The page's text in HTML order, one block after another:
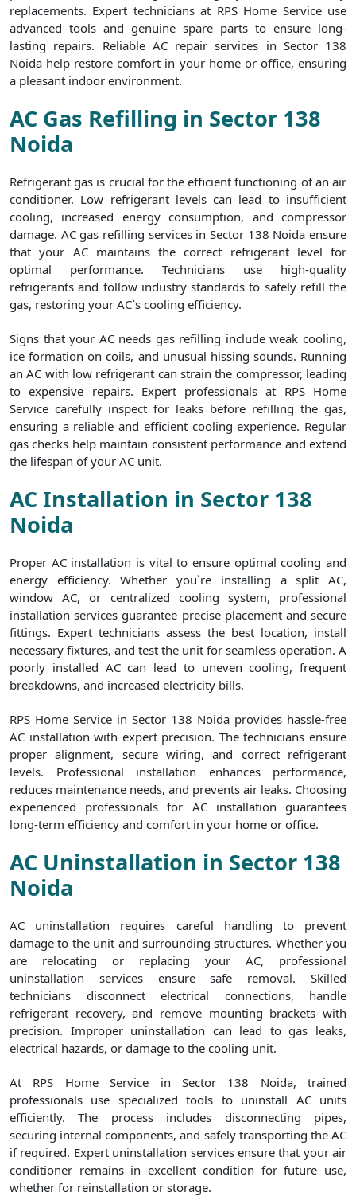
replacements. Expert technicians at RPS Home Service use
advanced tools and genuine spare parts to ensure long-
lasting repairs. Reliable AC repair services in Sector 138
Noida help restore comfort in your home or office, ensuring
a pleasant indoor environment.
AC Gas Refilling in Sector 138
Noida
Refrigerant gas is crucial for the efficient functioning of an air
conditioner. Low refrigerant levels can lead to insufficient
cooling, increased energy consumption, and compressor
damage. AC gas refilling services in Sector 138 Noida ensure
that your AC maintains the correct refrigerant level for
optimal performance. Technicians use high-quality
refrigerants and follow industry standards to safely refill the
gas, restoring your AC`s cooling efficiency.
Signs that your AC needs gas refilling include weak cooling,
ice formation on coils, and unusual hissing sounds. Running
an AC with low refrigerant can strain the compressor, leading
to expensive repairs. Expert professionals at RPS Home
Service carefully inspect for leaks before refilling the gas,
ensuring a reliable and efficient cooling experience. Regular
gas checks help maintain consistent performance and extend
the lifespan of your AC unit.
AC Installation in Sector 138
Noida
Proper AC installation is vital to ensure optimal cooling and
energy efficiency. Whether you`re installing a split AC,
window AC, or centralized cooling system, professional
installation services guarantee precise placement and secure
fittings. Expert technicians assess the best location, install
necessary fixtures, and test the unit for seamless operation. A
poorly installed AC can lead to uneven cooling, frequent
breakdowns, and increased electricity bills.
RPS Home Service in Sector 138 Noida provides hassle-free
AC installation with expert precision. The technicians ensure
proper alignment, secure wiring, and correct refrigerant
levels. Professional installation enhances performance,
reduces maintenance needs, and prevents air leaks. Choosing
experienced professionals for AC installation guarantees
long-term efficiency and comfort in your home or office.
AC Uninstallation in Sector 138
Noida
AC uninstallation requires careful handling to prevent
damage to the unit and surrounding structures. Whether you
are relocating or replacing your AC, professional
uninstallation services ensure safe removal. Skilled
technicians disconnect electrical connections, handle
refrigerant recovery, and remove mounting brackets with
precision. Improper uninstallation can lead to gas leaks,
electrical hazards, or damage to the cooling unit.
At RPS Home Service in Sector 138 Noida, trained
professionals use specialized tools to uninstall AC units
efficiently. The process includes disconnecting pipes,
securing internal components, and safely transporting the AC
if required. Expert uninstallation services ensure that your air
conditioner remains in excellent condition for future use,
whether for reinstallation or storage.